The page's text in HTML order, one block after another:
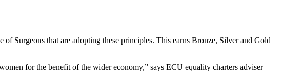
Surgeons that are adopting these principles. This earns Bronze, Silver and Gold
for the benefit of the wider economy,” says ECU equality charters adviser